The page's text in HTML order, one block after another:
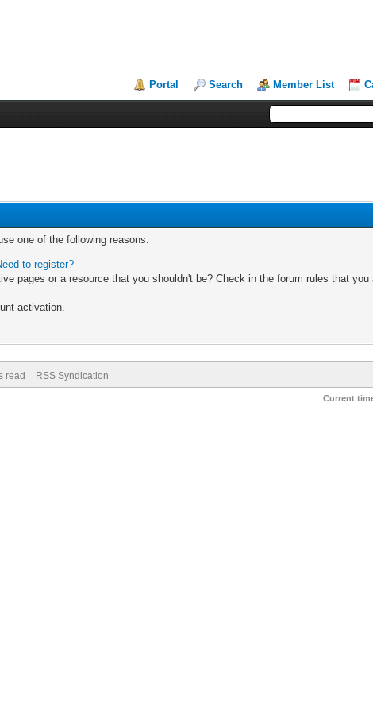
Portal Search Member List
one of the following reasons:
to register?
pages or a resource that you shouldn't be? Check in the forum rules that you
activation.
read RSS Syndication
Current